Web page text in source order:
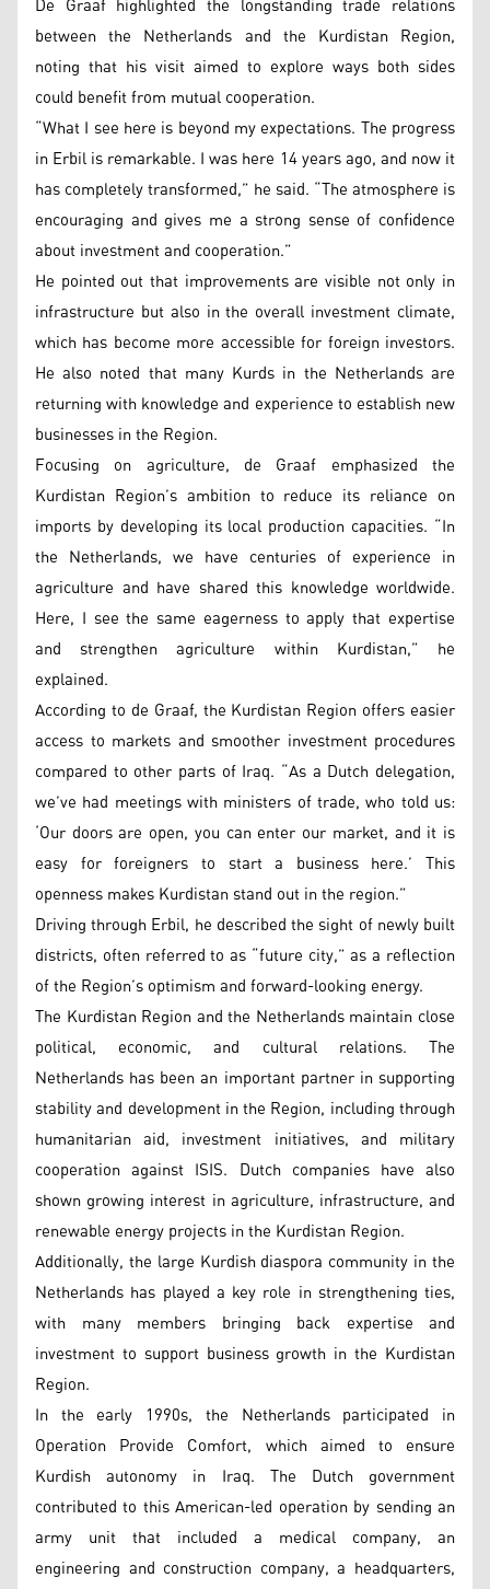
between the Netherlands and the Kurdistan Region,
noting that his visit aimed to explore ways both sides
could benefit from mutual cooperation.
“What I see here is beyond my expectations. The progress
in Erbil is remarkable. I was here 14 years ago, and now it
has completely transformed,” he said. “The atmosphere is
encouraging and gives me a strong sense of confidence
about investment and cooperation.”
He pointed out that improvements are visible not only in
infrastructure but also in the overall investment climate,
which has become more accessible for foreign investors.
He also noted that many Kurds in the Netherlands are
returning with knowledge and experience to establish new
businesses in the Region.
Focusing on agriculture, de Graaf emphasized the
Kurdistan Region’s ambition to reduce its reliance on
imports by developing its local production capacities. “In
the Netherlands, we have centuries of experience in
agriculture and have shared this knowledge worldwide.
Here, I see the same eagerness to apply that expertise
and strengthen agriculture within Kurdistan,” he
explained.
According to de Graaf, the Kurdistan Region offers easier
access to markets and smoother investment procedures
compared to other parts of Iraq. “As a Dutch delegation,
we’ve had meetings with ministers of trade, who told us:
‘Our doors are open, you can enter our market, and it is
easy for foreigners to start a business here.’ This
openness makes Kurdistan stand out in the region.”
Driving through Erbil, he described the sight of newly built
districts, often referred to as “future city,” as a reflection
of the Region’s optimism and forward-looking energy.
The Kurdistan Region and the Netherlands maintain close
political, economic, and cultural relations. The
Netherlands has been an important partner in supporting
stability and development in the Region, including through
humanitarian aid, investment initiatives, and military
cooperation against ISIS. Dutch companies have also
shown growing interest in agriculture, infrastructure, and
renewable energy projects in the Kurdistan Region.
Additionally, the large Kurdish diaspora community in the
Netherlands has played a key role in strengthening ties,
with many members bringing back expertise and
investment to support business growth in the Kurdistan
Region.
In the early 1990s, the Netherlands participated in
Operation Provide Comfort, which aimed to ensure
Kurdish autonomy in Iraq. The Dutch government
contributed to this American-led operation by sending an
army unit that included a medical company, an
engineering and construction company, a headquarters,